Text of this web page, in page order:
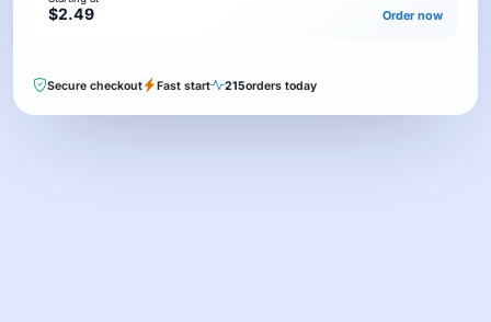
$2.49 Order now
Secure checkout Fast start 215orders today